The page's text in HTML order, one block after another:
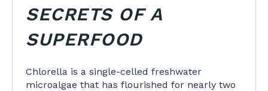
SECRETS OF A
SUPERFOOD
Chlorella is a single-celled freshwater
microalgae that has flourished for nearly two